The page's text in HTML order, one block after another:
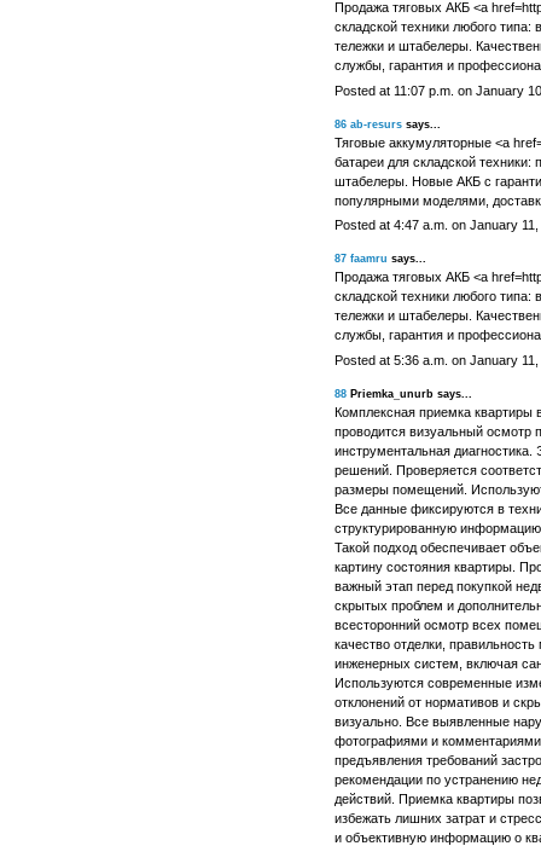
Продажа тяговых АКБ <a
складской техники любого типа:
тележки и штабелеры.
службы, гарантия и
Posted at 11:07 p.m. on January
86 ab-resurssays...
Тяговые аккумуляторные <a
батареи для складской техники:
штабелеры. Новые АКБ с
популярными моделями,
Posted at 4:47 a.m. on January 11,
87 faamru says...
Продажа тяговых АКБ <a
складской техники любого типа:
тележки и штабелеры.
службы, гарантия и
Posted at 5:36 a.m. on January 11,
88Priemka_unurb says...
Комплексная приемка квартиры
проводится визуальный
инструментальная диагностика.
решений. Проверяется
размеры помещений.
Все данные фиксируются в
структурированную
Такой подход обеспечивает
картину состояния квартиры.
важный этап перед покупкой
скрытых проблем и
всесторонний осмотр всех
качество отделки,
инженерных систем, включая
Используются современные
отклонений от нормативов и
визуально. Все выявленные
фотографиями и
предъявления требований
рекомендации по устранению
действий. Приемка квартиры
избежать лишних затрат и
и объективную информацию о